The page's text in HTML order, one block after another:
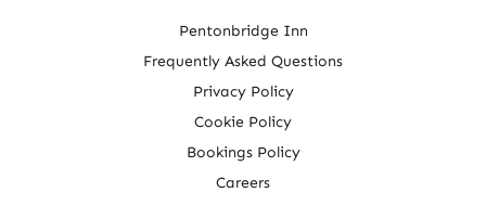
Pentonbridge Inn
Frequently Asked Questions
Privacy Policy
Cookie Policy
Bookings Policy
Careers